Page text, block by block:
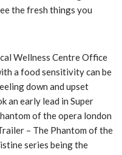
the fresh things you
Wellness Centre Office
a food sensitivity can be
down and upset
an early lead in Super
of the opera london
– The Phantom of the
series being the